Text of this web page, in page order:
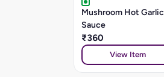
Mushroom Hot Garlic
Sauce
₹360
View Item